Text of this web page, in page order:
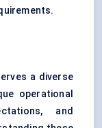
a diverse
operational
and